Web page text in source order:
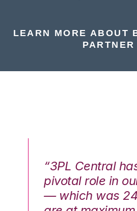
LEARN MORE ABOUT
PARTNER
“3PL Central
pivotal role in
— which was